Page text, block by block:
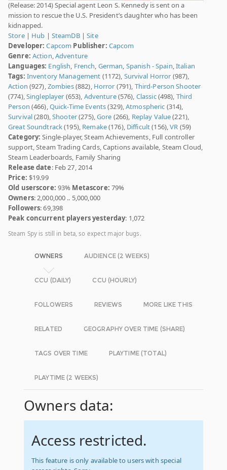
(Release: 2014) Special agent Leon S. Kennedy is sent on a
mission to rescue the U.S. President’s daughter who has been
kidnapped.
Store| Hub | SteamDB|Site
Developer: Capcom Publisher: Capcom
Genre: Action,Adventure
Languages: English, French, German, Spanish - Spain,Italian
Tags: Inventory Management (1172), Survival Horror (987),
Action (927),Zombies(882), Horror (791), Third-Person Shooter
(774),Singleplayer (653), Adventure(576), Classic(498), Third
Person (466),Quick-Time Events(329),Atmospheric (314),
Survival(280),Shooter(275),Gore (266), Replay Value(221),
Great Soundtrack(195), Remake(176), Difficult(156),VR (59)
Category: Single-player, Steam Achievements, Full controller
support, Steam Trading Cards, Captions available, Steam Cloud,
Steam Leaderboards, Family Sharing
Release date: Feb 27, 2014
Price: $19.99
Old userscore: 93% Metascore: 79%
Owners: 2,000,000 .. 5,000,000
Followers: 69,398
Peak concurrent players yesterday: 1,072
Steam Spy is still in beta, so expect major bugs.
OWNERS AUDIENCE (2 WEEKS)
CCU (DAILY) CCU (HOURLY)
FOLLOWERS REVIEWS MORE LIKE THIS
RELATED GEOGRAPHY OVER TIME (SHARE)
TAGS OVER TIME PLAYTIME (TOTAL)
PLAYTIME (2 WEEKS)
Owners data:
Access restricted.
This feature is only available to users with special